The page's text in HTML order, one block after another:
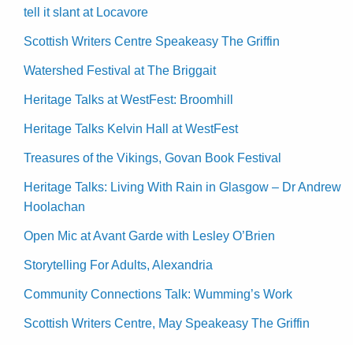
tell it slant at Locavore
Scottish Writers Centre Speakeasy The Griffin
Watershed Festival at The Briggait
Heritage Talks at WestFest: Broomhill
Heritage Talks Kelvin Hall at WestFest
Treasures of the Vikings, Govan Book Festival
Heritage Talks: Living With Rain in Glasgow – Dr Andrew
Hoolachan
Open Mic at Avant Garde with Lesley O’Brien
Storytelling For Adults, Alexandria
Community Connections Talk: Wumming’s Work
Scottish Writers Centre, May Speakeasy The Griffin